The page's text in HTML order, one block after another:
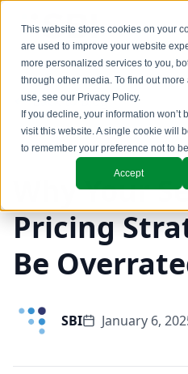
This website stores cookies on your
are used to improve your website
more personalized services to you,
through other media. To find out
use, see our Privacy Policy.
If you decline, your information won’t
visit this website. A single cookie will
to remember your preference not to
Accept
Back to Blog
Pricing
Why Your
Pricing
Be
SBI January 6,